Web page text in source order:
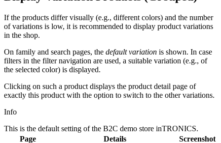
If the products differ visually (e.g., different colors) and the number
of variations is low, it is recommended to display product variations
in the shop.
On family and search pages, the default variation is shown. In case
filters in the filter navigation are used, a suitable variation (e.g., of
the selected color) is displayed.
Clicking on such a product displays the product detail page of
exactly this product with the option to switch to the other variations.
Info
This is the default setting of the B2C demo store inTRONICS.
Page
Details Screenshot